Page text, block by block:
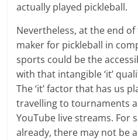
actually played pickleball.
Nevertheless, at the end
maker for pickleball in
sports could be the
with that intangible ‘it’
The ‘it’ factor that has us
travelling to tournaments
YouTube live streams. For
already, there may not be